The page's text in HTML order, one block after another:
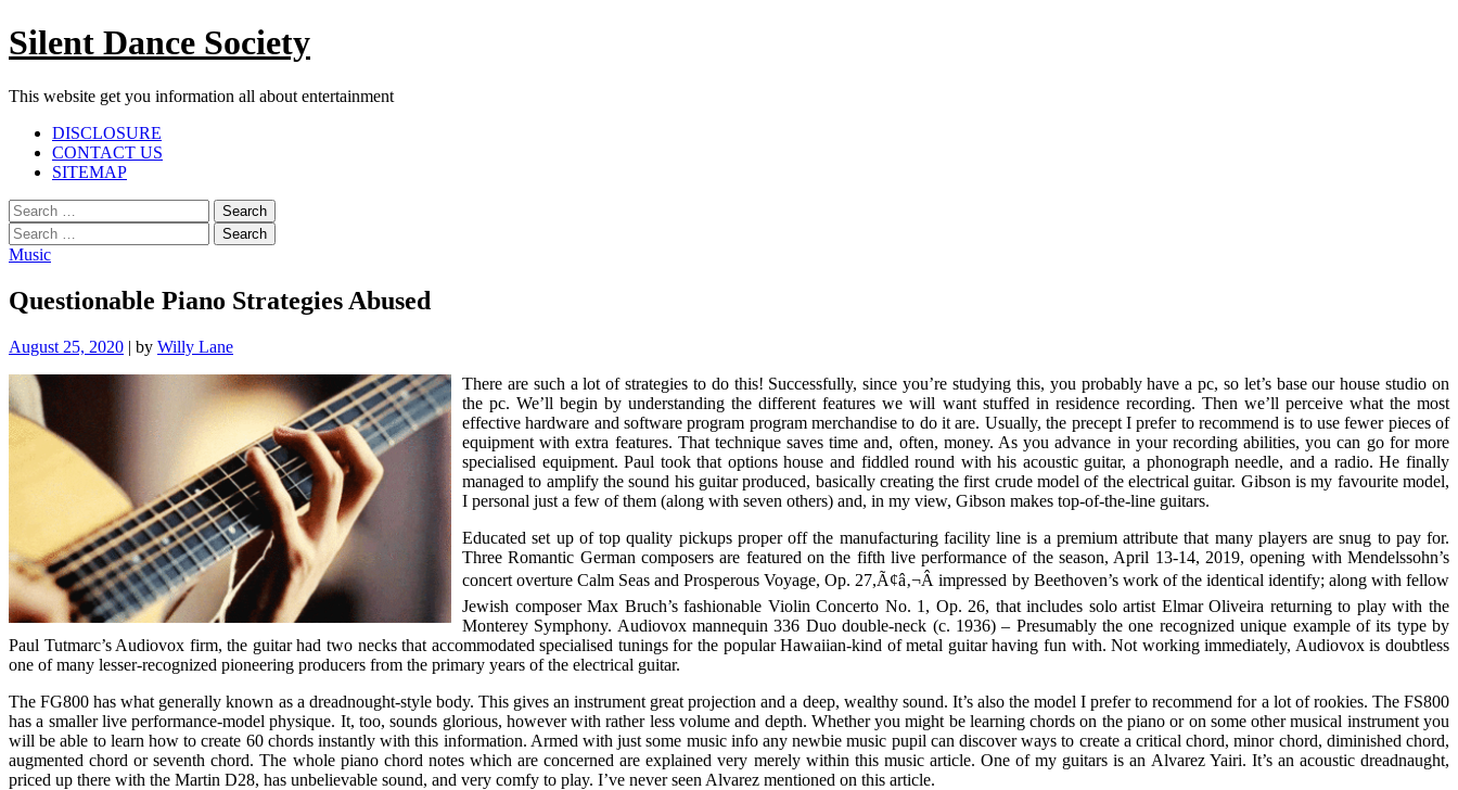
Skip
to
Silent Dance Society
This website get you information all about entertainment
Facebook
Twitter
Google
Plus
Linkedin
Instagram
YouTube
Pinterest
TumblrDISCLOSURE
CONTACT US
SITEMAP
Menu
Search
for:
Search
for:
Music
Questionable Piano Strategies Abused
August 25, 2020 | by Willy Lane
There are such a lot of strategies to do this! Successfully, since you’re studying this, you probably have a pc, so let’s base our house studio on
the pc. We’ll begin by understanding the different features we will want stuffed in residence recording. Then we’ll perceive what the most
effective hardware and software program program merchandise to do it are. Usually, the precept I prefer to recommend is to use fewer pieces of
equipment with extra features. That technique saves time and, often, money. As you advance in your recording abilities, you can go for more
specialised equipment. Paul took that options house and fiddled round with his acoustic guitar, a phonograph needle, and a radio. He finally
managed to amplify the sound his guitar produced, basically creating the first crude model of the electrical guitar. Gibson is my favourite model,
I personal just a few of them (along with seven others) and, in my view, Gibson makes top-of-the-line guitars.
Educated set up of top quality pickups proper off the manufacturing facility line is a premium attribute that many players are snug to pay for.
Three Romantic German composers are featured on the fifth live performance of the season, April 13-14, 2019, opening with Mendelssohn’s
concert overture Calm Seas and Prosperous Voyage, Op. 27,Ã¢â‚¬Â impressed by Beethoven’s work of the identical identify; along with fellow
Jewish composer Max Bruch’s fashionable Violin Concerto No. 1, Op. 26, that includes solo artist Elmar Oliveira returning to play with the
Monterey Symphony. Audiovox mannequin 336 Duo double-neck (c. 1936) – Presumably the one recognized unique example of its type by
Paul Tutmarc’s Audiovox firm, the guitar had two necks that accommodated specialised tunings for the popular Hawaiian-kind of metal guitar having fun with. Not working immediately, Audiovox is doubtless
one of many lesser-recognized pioneering producers from the primary years of the electrical guitar.
The FG800 has what generally known as a dreadnought-style body. This gives an instrument great projection and a deep, wealthy sound. It’s also the model I prefer to recommend for a lot of rookies. The FS800
has a smaller live performance-model physique. It, too, sounds glorious, however with rather less volume and depth. Whether you might be learning chords on the piano or on some other musical instrument you
will be able to learn how to create 60 chords instantly with this information. Armed with just some music info any newbie music pupil can discover ways to create a critical chord, minor chord, diminished chord,
augmented chord or seventh chord. The whole piano chord notes which are concerned are explained very merely within this music article. One of my guitars is an Alvarez Yairi. It’s an acoustic dreadnaught,
priced up there with the Martin D28, has unbelievable sound, and very comfy to play. I’ve never seen Alvarez mentioned on this article.